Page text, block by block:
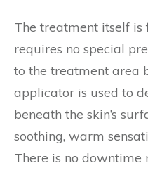
The treatment itself is
requires no special
to the treatment area
applicator is used to
beneath the skin’s
soothing, warm
There is no downtime